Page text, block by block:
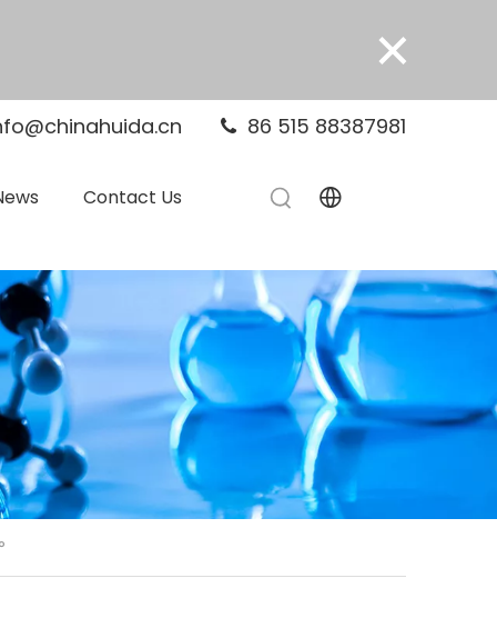
×
 86 515 88387981
Contact Us